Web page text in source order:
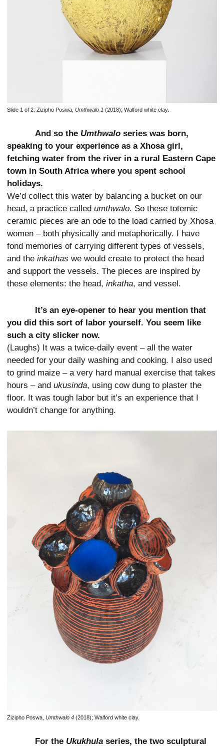
Slide 1 of 2: Zizipho Poswa, Umthwalo 1 (2018); Walford white clay.
And so the Umthwalo series was born,
speaking to your experience as a Xhosa girl,
fetching water from the river in a rural Eastern Cape
town in South Africa where you spent school
holidays.
We’d collect this water by balancing a bucket on our
head, a practice called umthwalo. So these totemic
ceramic pieces are an ode to the load carried by Xhosa
women – both physically and metaphorically. I have
fond memories of carrying different types of vessels,
and the inkathas we would create to protect the head
and support the vessels. The pieces are inspired by
these elements: the head, inkatha, and vessel.
It’s an eye-opener to hear you mention that
you did this sort of labor yourself. You seem like
such a city slicker now.
(Laughs) It was a twice-daily event – all the water
needed for your daily washing and cooking. I also used
to grind maize – a very hard manual exercise that takes
hours – and ukusinda, using cow dung to plaster the
floor. It was tough labor but it’s an experience that I
wouldn’t change for anything.
Zizipho Poswa, Umthwalo 4 (2018); Walford white clay.
For the Ukukhula series, the two sculptural